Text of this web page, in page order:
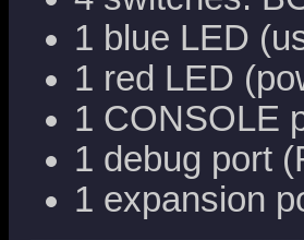
1 blue LED
1 red LED
1 CONSOLE
1 debug port
1 expansion